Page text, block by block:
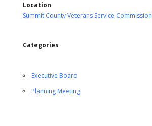
Location
Summit County Veterans Service Commission
Categories
Executive Board
Planning Meeting